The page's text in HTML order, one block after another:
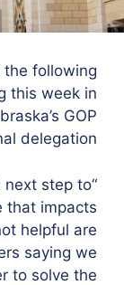
the following
this week in
GOP
delegation:
next step to
that impacts
helpful are
saying we
to solve the